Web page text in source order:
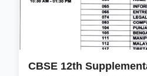
CBSE 12th